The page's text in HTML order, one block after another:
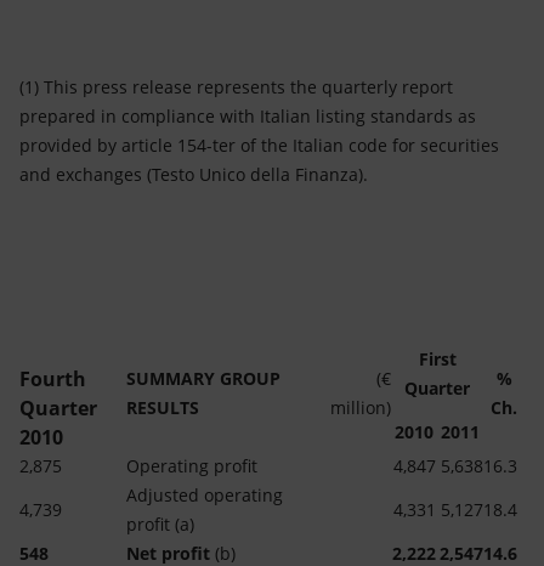
(1) This press release represents the quarterly report
prepared in compliance with Italian listing standards as
provided by article 154-ter of the Italian code for securities
and exchanges (Testo Unico della Finanza).
Fourth
Quarter
2010
SUMMARY GROUP
RESULTS
(€
million)
First
Quarter
%
Ch.
2010 2011
2,875
Operating profit 4,847 5,63816.3
4,739
Adjusted operating
profit (a)
4,331 5,12718.4
548
Net profit (b) 2,2222,54714.6